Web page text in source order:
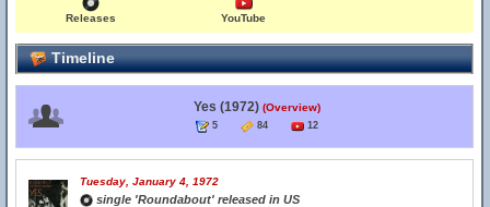
Releases YouTube
Timeline
Yes (1972) (Overview)
5 84 12
Tuesday, January 4, 1972
single 'Roundabout' released in US